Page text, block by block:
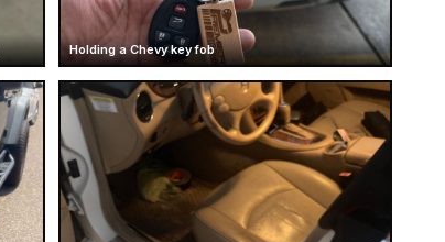
Holding a Chevy key fob